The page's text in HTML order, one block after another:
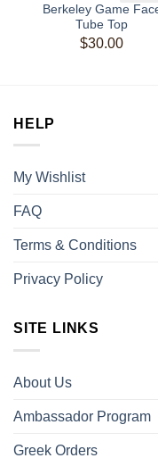
Berkeley Game
Tube Top
$30.00
HELP
My Wishlist
FAQ
Terms & Conditions
Privacy Policy
SITE LINKS
About Us
Ambassador Program
Greek Orders